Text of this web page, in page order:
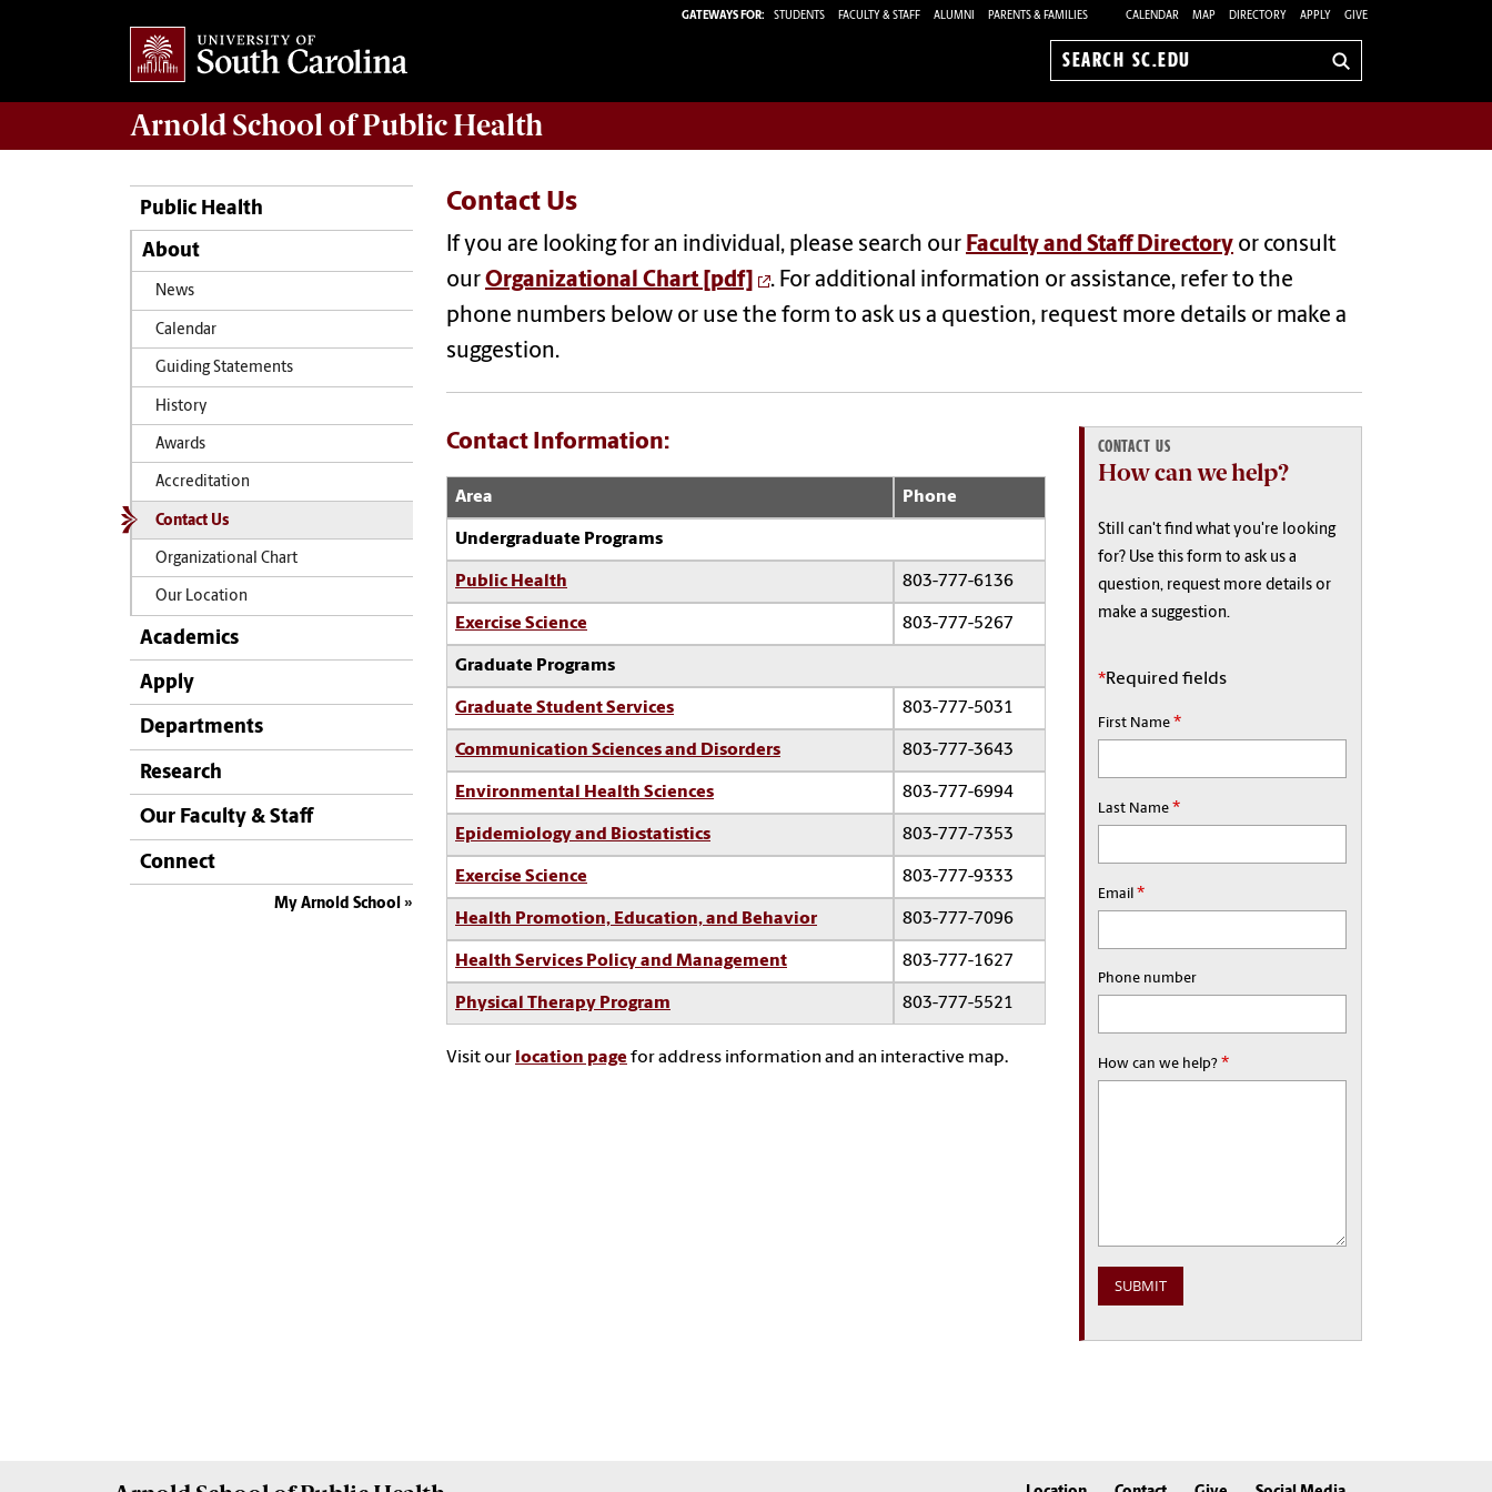
GATEWAYS FOR: STUDENTS FACULTY & STAFF ALUMNI PARENTS & FAMILIES CALENDAR MAP DIRECTORY APPLY GIVE
Search
Arnold School ofPublic Health
Public Health
About
News
Calendar
Guiding Statements
History
Awards
Accreditation
Contact Us
Organizational Chart
Our Location
Academics
Apply
Departments
Research
Our Faculty & Staff
Connect
My Arnold School
Contact Us
If you are looking for an individual, please search our Faculty and Staff Directory or consult
our Organizational Chart [pdf] . For additional information or assistance, refer to the
phone numbers below or use the form to ask us a question, request more details or make a
suggestion.
Contact Information:
Area Phone
Undergraduate Programs
Public Health 803-777-6136
Exercise Science 803-777-5267
Graduate Programs
Graduate Student Services 803-777-5031
Communication Sciences and Disorders 803-777-3643
Environmental Health Sciences 803-777-6994
Epidemiology and Biostatistics 803-777-7353
Exercise Science 803-777-9333
Health Promotion, Education, and Behavior 803-777-7096
Health Services Policy and Management 803-777-1627
Physical Therapy Program 803-777-5521
Visit our location page for address information and an interactive map.
CONTACT US
How can we help?
Still can't find what you're looking
for? Use this form to ask us a
question, request more details or
make a suggestion.
*Required fields
First Name *
Last Name *
Email *
Phone number
How can we help? *